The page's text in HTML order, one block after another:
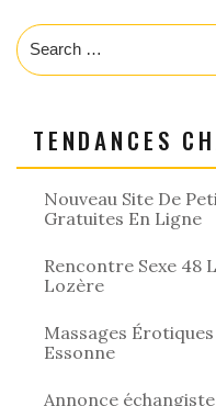
Search
for:
TENDANCES
Nouveau Site De
Gratuites En Ligne
Rencontre Sexe 48
Lozère
Massages
Essonne
Annonce